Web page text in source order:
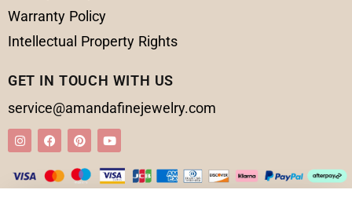
Warranty Policy
Intellectual Property Rights
GET IN TOUCH WITH US
service@amandafinejewelry.com